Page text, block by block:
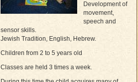
Development of
movement,
speech and
sensor skills.
Jewish Tradition, English, Hebrew.
Children from 2 to 5 years old
Classes are held 3 times a week.